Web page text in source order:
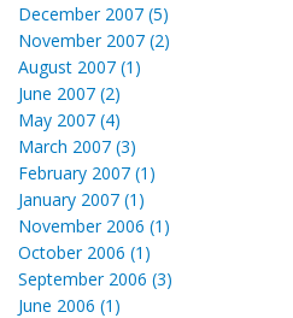
December 2007 (5)
November 2007 (2)
August 2007 (1)
June 2007 (2)
May 2007 (4)
March 2007 (3)
February 2007 (1)
January 2007 (1)
November 2006 (1)
October 2006 (1)
September 2006 (3)
June 2006 (1)